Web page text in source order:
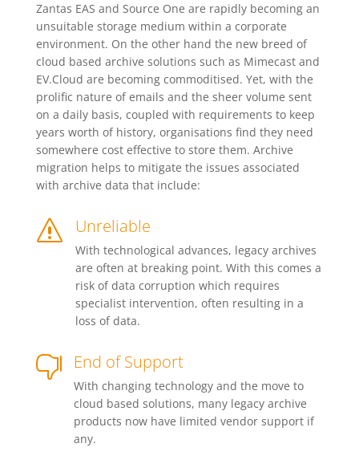
Zantas EAS and Source One are rapidly becoming an
unsuitable storage medium within a corporate
environment. On the other hand the new breed of
cloud based archive solutions such as Mimecast and
EV.Cloud are becoming commoditised. Yet, with the
prolific nature of emails and the sheer volume sent
on a daily basis, coupled with requirements to keep
years worth of history, organisations find they need
somewhere cost effective to store them. Archive
migration helps to mitigate the issues associated
with archive data that include:
s Unreliable
With technological advances, legacy archives
are often at breaking point. With this comes a
risk of data corruption which requires
specialist intervention, often resulting in a
loss of data.
 End of Support
With changing technology and the move to
cloud based solutions, many legacy archive
products now have limited vendor support if
any.